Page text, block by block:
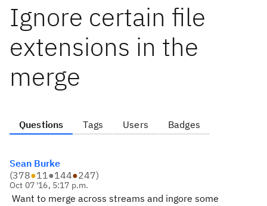
Ignore certain file
extensions in the
merge
Questions Tags Users Badges
Sean Burke
(378●11●144●247)
Oct 07 '16, 5:17 p.m.
Want to merge across streams and ingore some